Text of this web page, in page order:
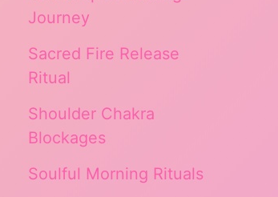
Journey
Sacred Fire Release
Ritual
Shoulder Chakra
Blockages
Soulful Morning Rituals